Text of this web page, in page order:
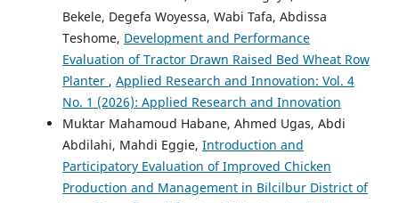
Bekele, Degefa Woyessa, Wabi Tafa, Abdissa
Teshome, Development and Performance
Evaluation of Tractor Drawn Raised Bed Wheat Row
Planter , Applied Research and Innovation: Vol. 4
No. 1 (2026): Applied Research and Innovation
Muktar Mahamoud Habane, Ahmed Ugas, Abdi
Abdilahi, Mahdi Eggie, Introduction and
Participatory Evaluation of Improved Chicken
Production and Management in Bilcilbur District of